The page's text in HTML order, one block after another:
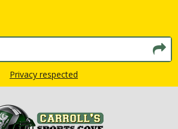
Privacy respected